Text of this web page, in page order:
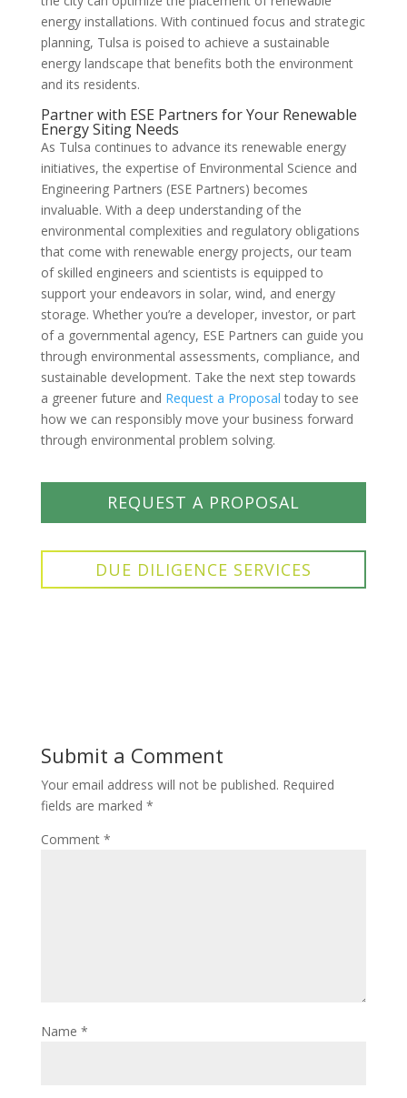
energy installations. With continued focus and strategic
planning, Tulsa is poised to achieve a sustainable
energy landscape that benefits both the environment
and its residents.
Partner with ESE Partners for Your Renewable
Energy Siting Needs
As Tulsa continues to advance its renewable energy
initiatives, the expertise of Environmental Science and
Engineering Partners (ESE Partners) becomes
invaluable. With a deep understanding of the
environmental complexities and regulatory obligations
that come with renewable energy projects, our team
of skilled engineers and scientists is equipped to
support your endeavors in solar, wind, and energy
storage. Whether you’re a developer, investor, or part
of a governmental agency, ESE Partners can guide you
through environmental assessments, compliance, and
sustainable development. Take the next step towards
a greener future and Request a Proposal today to see
how we can responsibly move your business forward
through environmental problem solving.
REQUEST A PROPOSAL
DUE DILIGENCE SERVICES
Submit a Comment
Your email address will not be published. Required
fields are marked *
Comment *
Name *